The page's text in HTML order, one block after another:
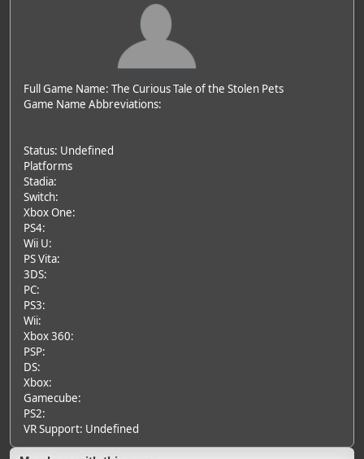
Full Game Name: The Curious Tale of the Stolen Pets
Game Name Abbreviations:
Status: Undefined
Platforms
Stadia:
Switch:
Xbox One:
PS4:
Wii U:
PS Vita:
3DS:
PC:
PS3:
Wii:
Xbox 360:
PSP:
DS:
Xbox:
Gamecube:
PS2:
VR Support: Undefined